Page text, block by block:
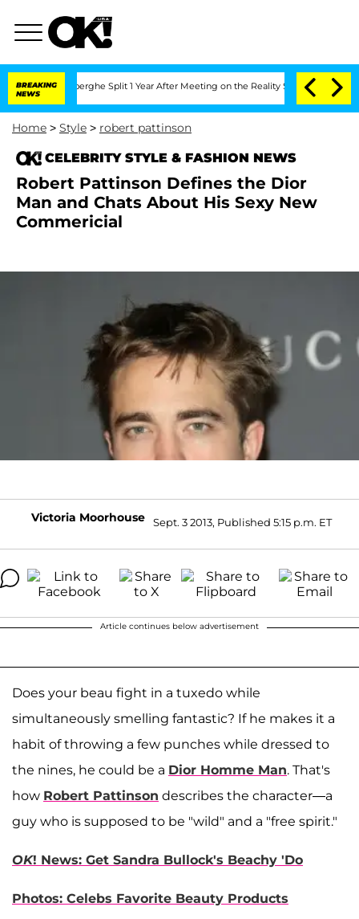
BREAKING
NEWS
Split 1 Year After Meeting on the Reality Show Senate
Home > Style > robert pattinson
CELEBRITY STYLE & FASHION NEWS
Robert Pattinson Defines the Dior
Man and Chats About His Sexy New
Commericial
Victoria Moorhouse Sept. 3 2013, Published 5:15 p.m. ET
Article continues below advertisement
Does your beau fight in a tuxedo while
simultaneously smelling fantastic? If he makes it a
habit of throwing a few punches while dressed to
the nines, he could be a Dior Homme Man. That's
how Robert Pattinson describes the character—a
guy who is supposed to be "wild" and a "free spirit."
OK! News: Get Sandra Bullock's Beachy 'Do
Photos: Celebs Favorite Beauty Products